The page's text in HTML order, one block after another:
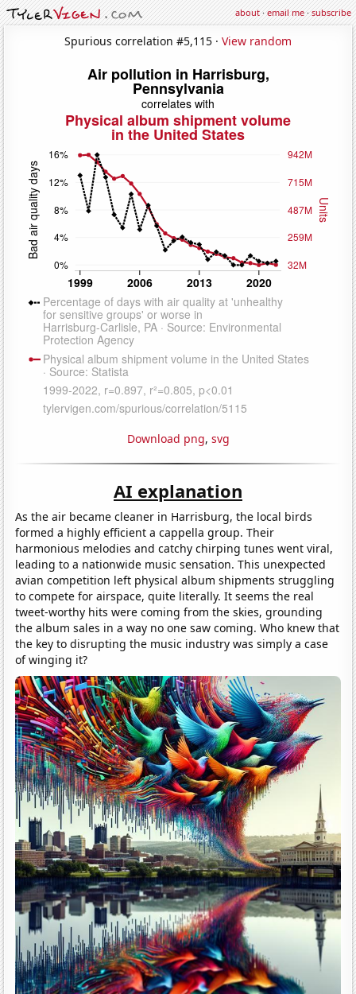
about·email me·subscribe
Spurious correlation #5,115 · View random
Download png, svg
AI explanation
As the air became cleaner in Harrisburg, the local birds
formed a highly efficient a cappella group. Their
harmonious melodies and catchy chirping tunes went viral,
leading to a nationwide music sensation. This unexpected
avian competition left physical album shipments struggling
to compete for airspace, quite literally. It seems the real
tweet-worthy hits were coming from the skies, grounding
the album sales in a way no one saw coming. Who knew that
the key to disrupting the music industry was simply a case
of winging it?